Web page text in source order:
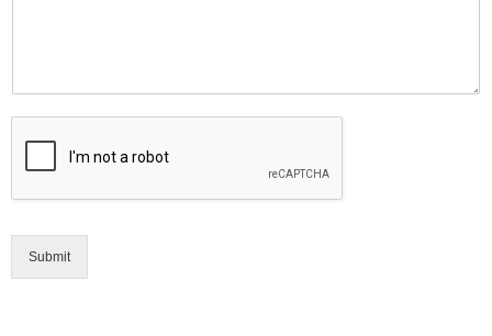
Submit